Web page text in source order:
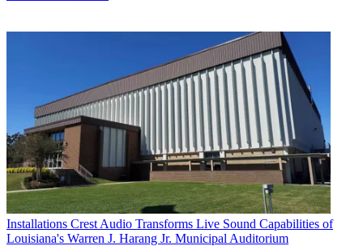
Installations Crest Audio Transforms Live Sound Capabilities of
Louisiana's Warren J. Harang Jr. Municipal Auditorium